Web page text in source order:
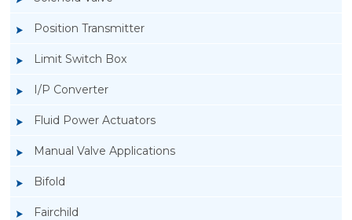
Position Transmitter
Limit Switch Box
I/P Converter
Fluid Power Actuators
Manual Valve Applications
Bifold
Fairchild